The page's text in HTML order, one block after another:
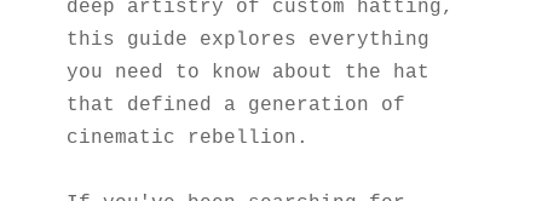
deep artistry of custom hatting,
this guide explores everything
you need to know about the hat
that defined a generation of
cinematic rebellion.